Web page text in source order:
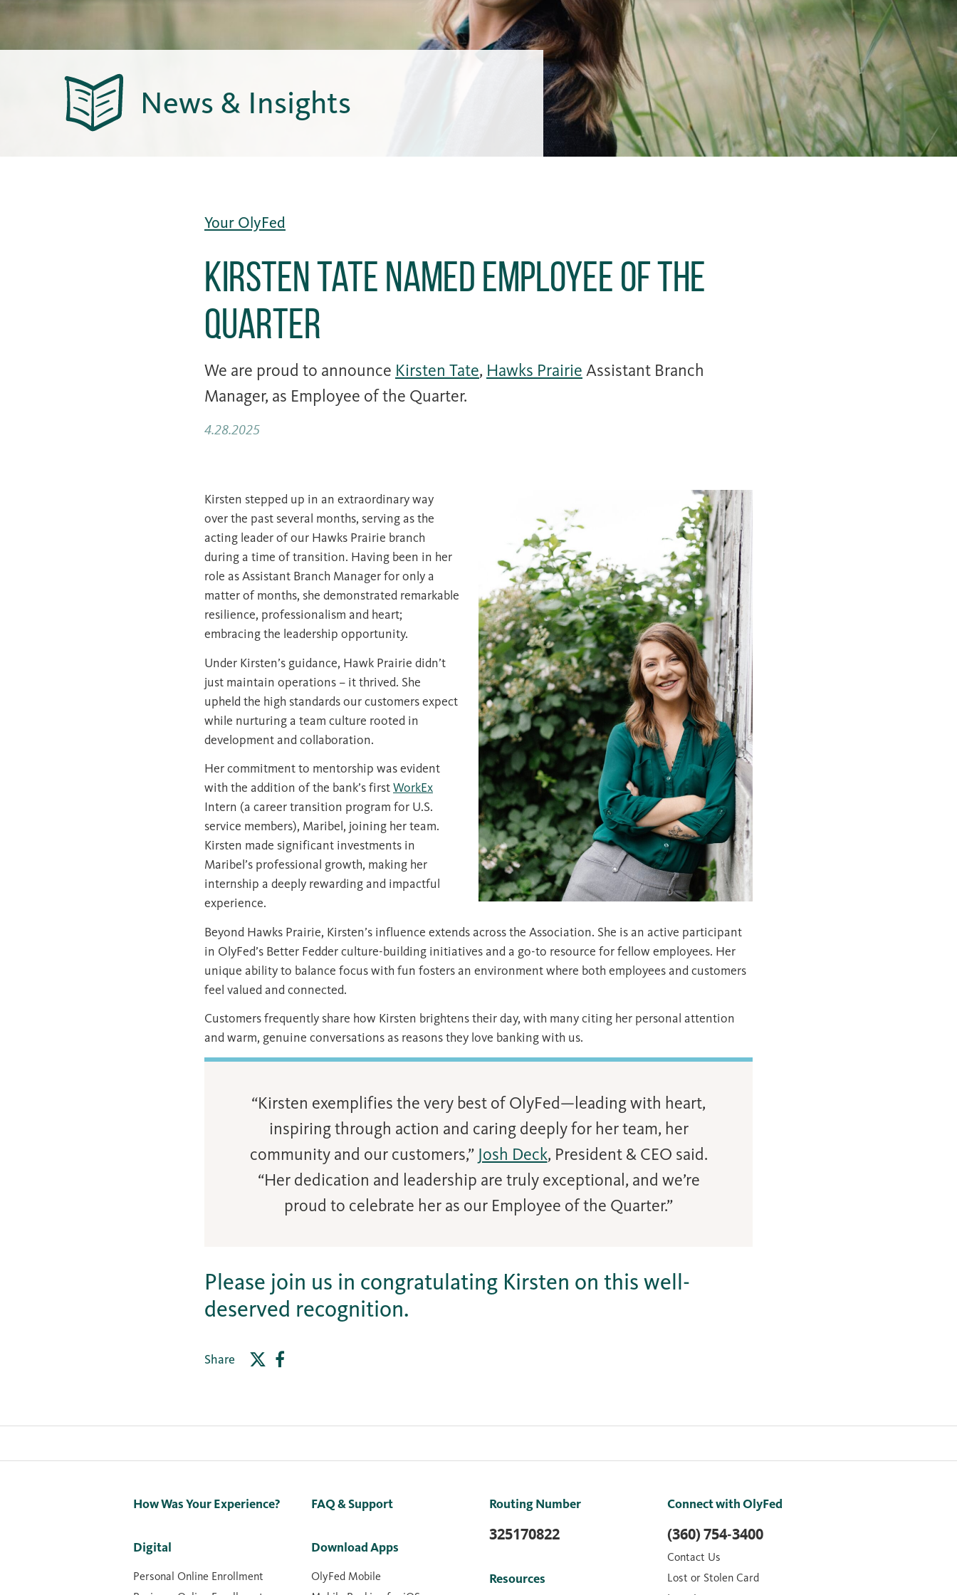
News & Insights
Your OlyFed
Kirsten Tate Named Employee of the
Quarter
We are proud to announce Kirsten Tate, Hawks Prairie Assistant Branch
Manager, as Employee of the Quarter.
4.28.2025
Kirsten stepped up in an extraordinary way
over the past several months, serving as the
acting leader of our Hawks Prairie branch
during a time of transition. Having been in her
role as Assistant Branch Manager for only a
matter of months, she demonstrated remarkable
resilience, professionalism and heart;
embracing the leadership opportunity.
Under Kirsten’s guidance, Hawk Prairie didn’t
just maintain operations – it thrived. She
upheld the high standards our customers expect
while nurturing a team culture rooted in
development and collaboration.
Her commitment to mentorship was evident
with the addition of the bank’s firstWorkEx
Intern (a career transition program for U.S.
service members), Maribel, joining her team.
Kirsten made significant investments in
Maribel’s professional growth, making her
internship a deeply rewarding and impactful
experience.
Beyond Hawks Prairie, Kirsten’s influence extends across the Association. She is an active participant
in OlyFed’s Better Fedder culture-building initiatives and a go-to resource for fellow employees. Her
unique ability to balance focus with fun fosters an environment where both employees and customers
feel valued and connected.
Customers frequently share how Kirsten brightens their day, with many citing her personal attention
and warm, genuine conversations as reasons they love banking with us.
“Kirsten exemplifies the very best of OlyFed—leading with heart,
inspiring through action and caring deeply for her team, her
community and our customers,” Josh Deck, President & CEO said.
“Her dedication and leadership are truly exceptional, and we’re
proud to celebrate her as our Employee of the Quarter.”
Please join us in congratulating Kirsten on this well-
deserved recognition.
Share
Connect with OlyFed
(360) 754-3400
Contact Us
Lost or Stolen Card
How Was Your Experience?
Digital
Personal Online Enrollment
FAQ & Support
Download Apps
OlyFed Mobile
Routing Number
325170822
Resources